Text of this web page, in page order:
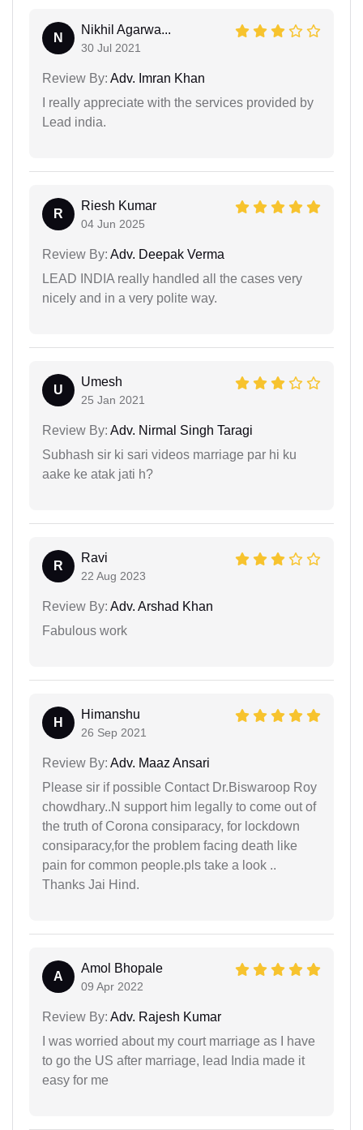
N
Nikhil Agarwa...
30 Jul 2021
Review By: Adv. Imran Khan
I really appreciate with the services provided by
Lead india.
R
Riesh Kumar
04 Jun 2025
Review By: Adv. Deepak Verma
LEAD INDIA really handled all the cases very
nicely and in a very polite way.
U
Umesh
25 Jan 2021
Review By: Adv. Nirmal Singh Taragi
Subhash sir ki sari videos marriage par hi ku
aake ke atak jati h?
R
Ravi
22 Aug 2023
Review By: Adv. Arshad Khan
Fabulous work
H
Himanshu
26 Sep 2021
Review By: Adv. Maaz Ansari
Please sir if possible Contact Dr.Biswaroop Roy
chowdhary..N support him legally to come out of
the truth of Corona consiparacy, for lockdown
consiparacy,for the problem facing death like
pain for common people.pls take a look ..
Thanks Jai Hind.
A
Amol Bhopale
09 Apr 2022
Review By: Adv. Rajesh Kumar
I was worried about my court marriage as I have
to go the US after marriage, lead India made it
easy for me